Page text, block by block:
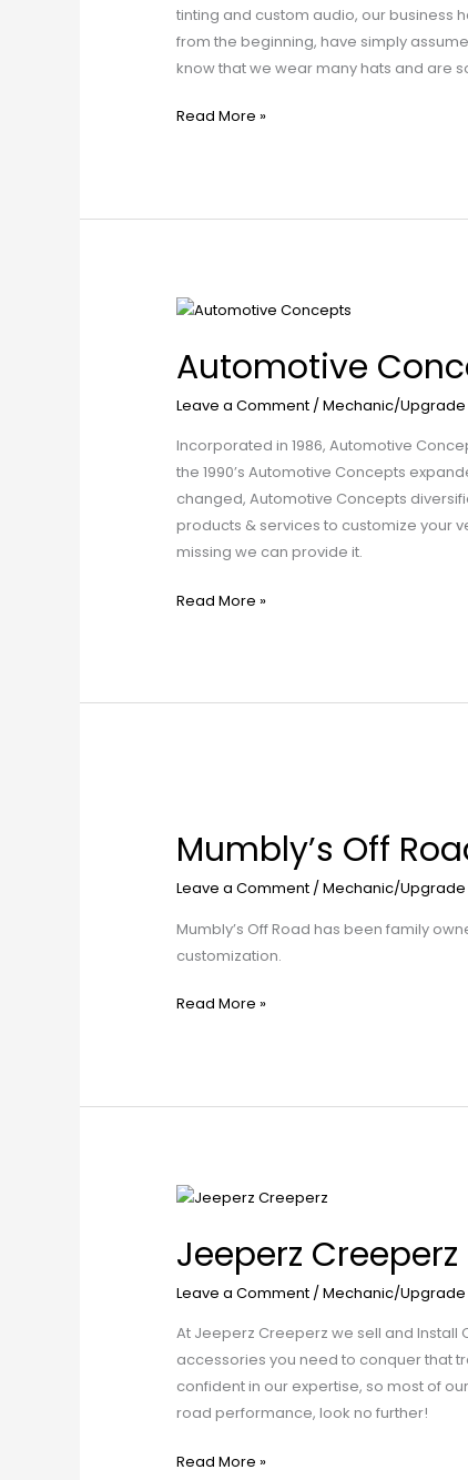
tinting and custom audio, our business
from the beginning, have simply
know that we wear many hats and are
Read More »
Automotive
Leave a Comment /Mechanic/Upgrade
Incorporated in 1986, Automotive
the 1990’s Automotive Concepts
changed, Automotive Concepts
products & services to customize your
missing we can provide it.
Automotive
Read More »
Mumbly’s Off
Leave a Comment / Mechanic/Upgrade
Mumbly’s Off Road has been family
customization.
Road
Read More »
Jeeperz Creeperz
Leave a Comment /Mechanic/Upgrade
At Jeeperz Creeperz we sell and Install
accessories you need to conquer that
confident in our expertise, so most of
road performance, look no further!
Jeeperz
Read More »